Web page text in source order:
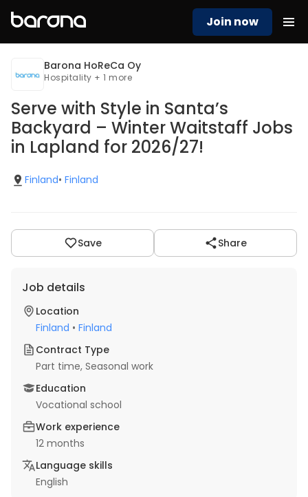
Join now
Barona HoReCa Oy
Hospitality + 1 more
Serve with Style in Santa’s
Backyard – Winter Waitstaff Jobs
in Lapland for 2026/27!
Finland• Finland
Save Share
Job details
Location
Finland • Finland
Contract Type
Part time, Seasonal work
Education
Vocational school
Work experience
12 months
Language skills
English